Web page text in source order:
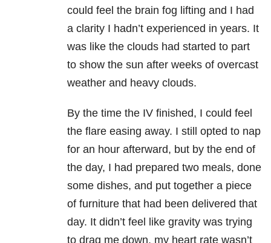
could feel the brain fog lifting and I had
a clarity I hadn’t experienced in years. It
was like the clouds had started to part
to show the sun after weeks of overcast
weather and heavy clouds.
By the time the IV finished, I could feel
the flare easing away. I still opted to nap
for an hour afterward, but by the end of
the day, I had prepared two meals, done
some dishes, and put together a piece
of furniture that had been delivered that
day. It didn’t feel like gravity was trying
to drag me down, my heart rate wasn’t